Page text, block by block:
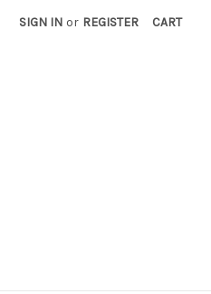
SIGN IN or REGISTER CART